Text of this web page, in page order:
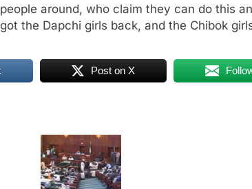
around, who claim they can do this
the Dapchi girls back, and the Chibok
Post on X